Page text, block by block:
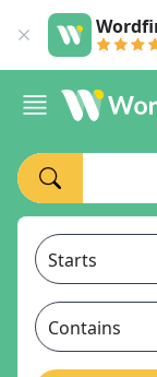
Starts
Contains